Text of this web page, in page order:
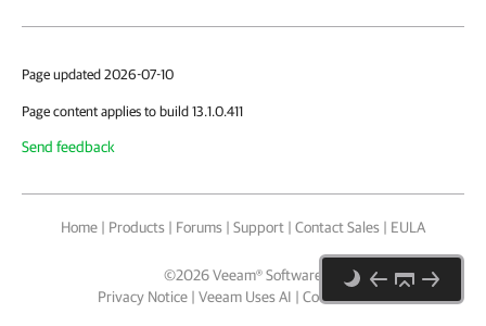
Page updated 2026-07-10
Page content applies to build 13.1.0.411
Send feedback
Home | Products | Forums | Support | Contact Sales | EULA
©2026Veeam® Software
Privacy Notice | Veeam Uses AI | Cookie Notice